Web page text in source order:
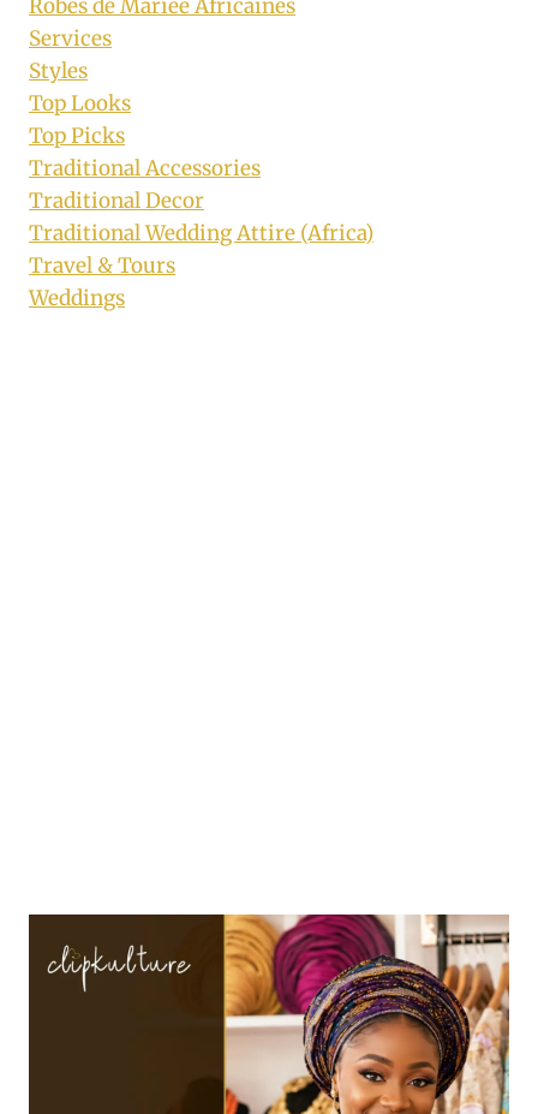
Robes de Mariée Africaines
Services
Styles
Top Looks
Top Picks
Traditional Accessories
Traditional Decor
Traditional Wedding Attire (Africa)
Travel & Tours
Weddings